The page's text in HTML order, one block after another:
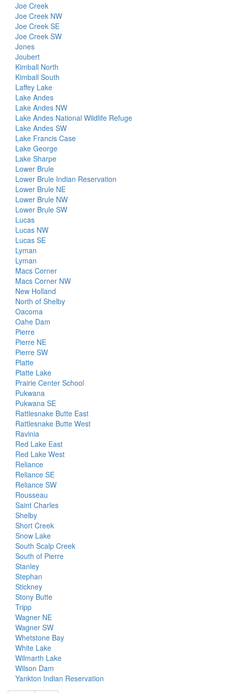
Joe Creek
Joe Creek NW
Joe Creek SE
Joe Creek SW
Jones
Joubert
Kimball North
Kimball South
Laffey Lake
Lake Andes
Lake Andes NW
Lake Andes National Wildlife Refuge
Lake Andes SW
Lake Francis Case
Lake George
Lake Sharpe
Lower Brule
Lower Brule Indian Reservation
Lower Brule NE
Lower Brule NW
Lower Brule SW
Lucas
Lucas NW
Lucas SE
Lyman
Lyman
Macs Corner
Macs Corner NW
New Holland
North of Shelby
Oacoma
Oahe Dam
Pierre
Pierre NE
Pierre SW
Platte
Platte Lake
Prairie Center School
Pukwana
Pukwana SE
Rattlesnake Butte East
Rattlesnake Butte West
Ravinia
Red Lake East
Red Lake West
Reliance
Reliance SE
Reliance SW
Rousseau
Saint Charles
Shelby
Short Creek
Snow Lake
South Scalp Creek
South of Pierre
Stanley
Stephan
Stickney
Stony Butte
Tripp
Wagner NE
Wagner SW
Whetstone Bay
White Lake
Wilmarth Lake
Wilson Dam
Yankton Indian Reservation